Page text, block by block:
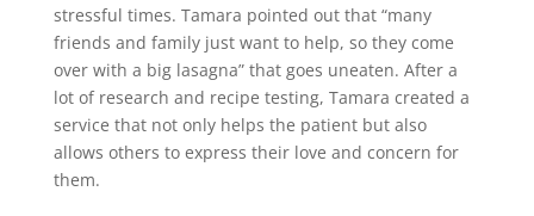
stressful times. Tamara pointed out that “many
friends and family just want to help, so they come
over with a big lasagna” that goes uneaten. After a
lot of research and recipe testing, Tamara created a
service that not only helps the patient but also
allows others to express their love and concern for
them.